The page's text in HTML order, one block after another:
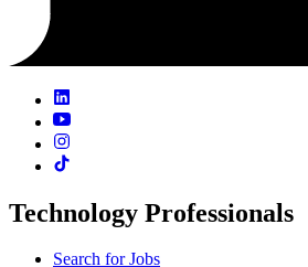
Technology Professionals
Search for Jobs